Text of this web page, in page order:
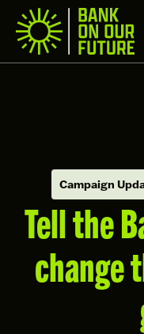
Campaign
Tell the
change